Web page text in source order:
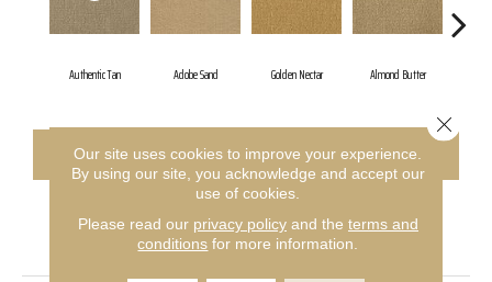
Authentic Tan Adobe Sand Golden Nectar Almond Butter
CONTACT US FINANCING
PRODUCT ATTRIBUTES
Our site uses cookies to improve your experience.
By using our site, you acknowledge and accept our
use of cookies.
Please read our privacy policyand the terms and
conditions for more information.
Close